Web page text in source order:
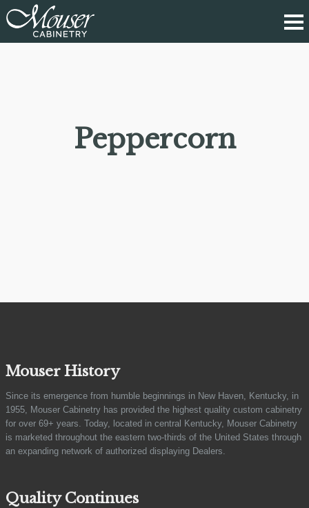
Peppercorn
Mouser History
Since its emergence from humble beginnings in New Haven, Kentucky, in
1955, Mouser Cabinetry has provided the highest quality custom cabinetry
for over 69+ years. Today, located in central Kentucky, Mouser Cabinetry
is marketed throughout the eastern two-thirds of the United States through
an expanding network of authorized displaying Dealers.
Quality Continues